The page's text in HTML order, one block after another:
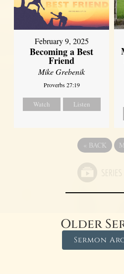
February 9, 2025
Becoming a Best
Friend
Mike Grebenik
Proverbs 27:19
Watch Listen
« BACK
Older
Sermon